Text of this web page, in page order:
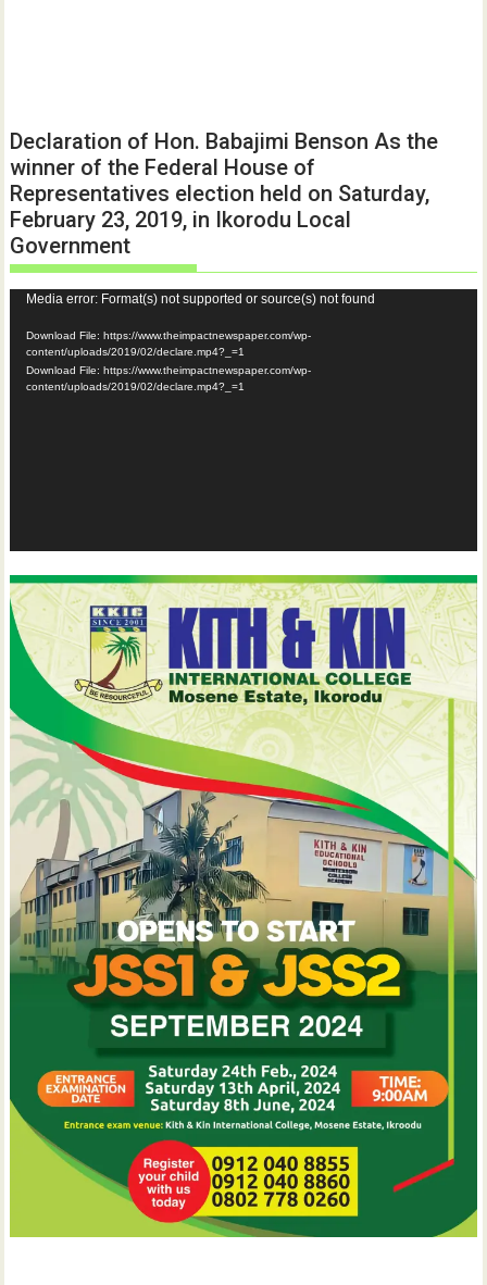
Declaration of Hon. Babajimi Benson As the
winner of the Federal House of
Representatives election held on Saturday,
February 23, 2019, in Ikorodu Local
Government
Video
Player
Media error: Format(s) not supported or source(s) not found
Download File: https://www.theimpactnewspaper.com/wp-
content/uploads/2019/02/declare.mp4?_=1
Download File: https://www.theimpactnewspaper.com/wp-
content/uploads/2019/02/declare.mp4?_=1